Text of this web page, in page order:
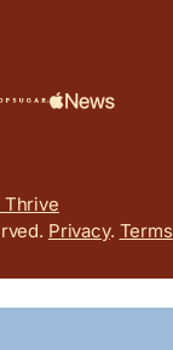
Thrive
Privacy. Terms